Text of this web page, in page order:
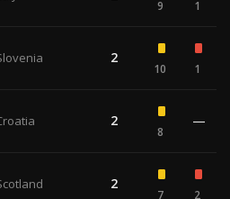
9 1
2
10 1
2
8
—
2
7 2